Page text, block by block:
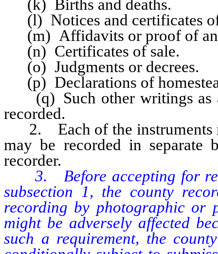
(k) Births and deaths.
(l) Notices and certificates
(m) Affidavits or proof of
(n) Certificates of sale.
(o) Judgments or decrees.
(p) Declarations of
(q) Such other writings as
recorded.
2. Each of the instruments
may be recorded in
recorder.
3. Before accepting for
subsection 1, the county
recording by photographic or
might be adversely affected
such a requirement, the